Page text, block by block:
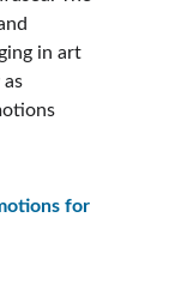
in art
as
for